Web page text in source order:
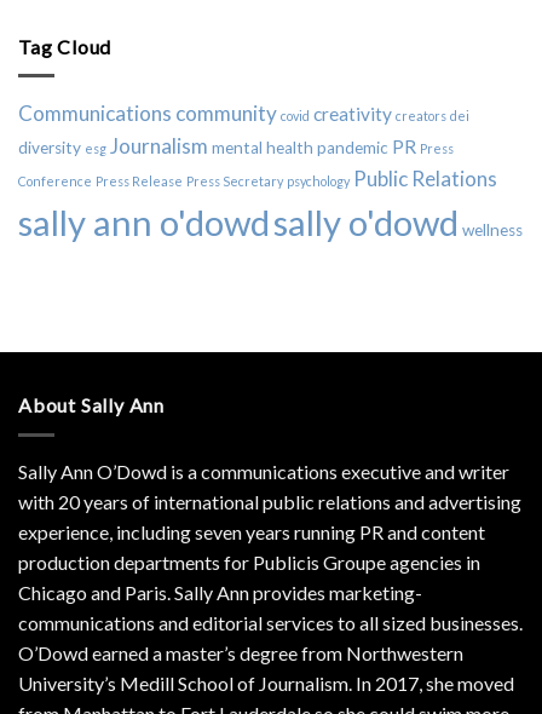
Tag Cloud
Communications community covid creativity creators dei
diversity esg Journalism mental health pandemic PR Press
Conference Press Release Press Secretary psychology Public Relations
sally ann o'dowdsally o'dowd wellness
About Sally Ann
Sally Ann O’Dowd is a communications executive and writer
with 20 years of international public relations and advertising
experience, including seven years running PR and content
production departments for Publicis Groupe agencies in
Chicago and Paris. Sally Ann provides marketing-
communications and editorial services to all sized businesses.
O’Dowd earned a master’s degree from Northwestern
University’s Medill School of Journalism. In 2017, she moved